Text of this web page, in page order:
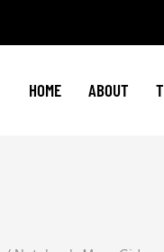
HOME ABOUT